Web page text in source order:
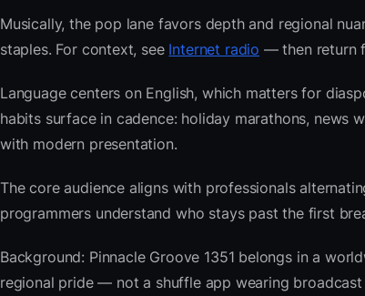
Musically, the pop lane favors depth and regional
staples. For context, see Internet radio — then return
Language centers on English, which matters for
habits surface in cadence: holiday marathons, news
with modern presentation.
The core audience aligns with professionals
programmers understand who stays past the first
Background: Pinnacle Groove 1351 belongs in a
regional pride — not a shuffle app wearing